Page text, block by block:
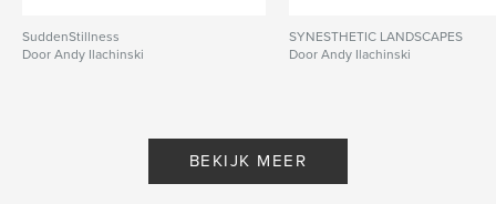
SuddenStillness
Door Andy Ilachinski
SYNESTHETIC LANDSCAPES
Door Andy Ilachinski
BEKIJK MEER